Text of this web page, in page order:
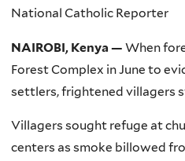
National Catholic Reporter
NAIROBI, Kenya — When
Forest Complex in June to
settlers, frightened villagers
Villagers sought refuge at
centers as smoke billowed